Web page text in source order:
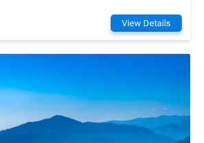
View Details